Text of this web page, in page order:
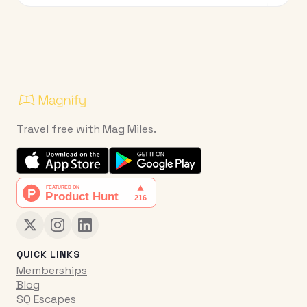
Travel free with Mag Miles.
QUICK LINKS
Memberships
Blog
SQ Escapes